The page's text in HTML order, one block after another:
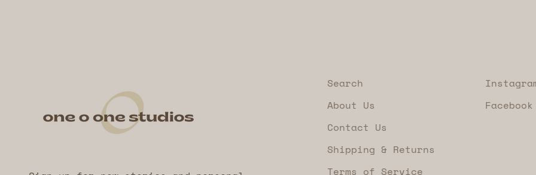
Search
About Us
Contact Us
Shipping & Returns
Terms of Service
Facebook